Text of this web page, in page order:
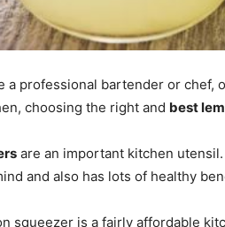
a professional bartender or chef,
choosing the right and best
are an important kitchen
and also has lots of healthy
squeezer is a fairly affordable